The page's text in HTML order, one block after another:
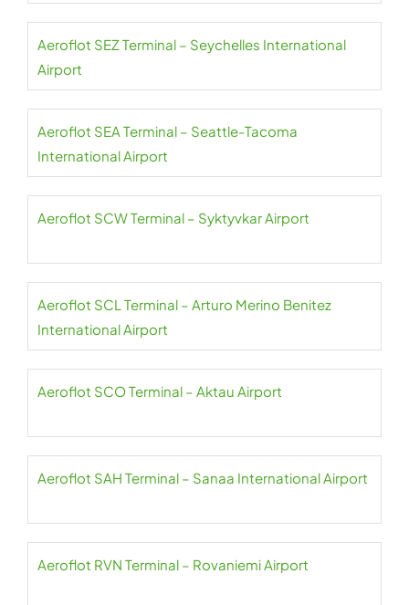
Aeroflot SEZ Terminal – Seychelles International
Airport
Aeroflot SEA Terminal – Seattle-Tacoma
International Airport
Aeroflot SCW Terminal – Syktyvkar Airport
Aeroflot SCL Terminal – Arturo Merino Benitez
International Airport
Aeroflot SCO Terminal – Aktau Airport
Aeroflot SAH Terminal – Sanaa International Airport
Aeroflot RVN Terminal – Rovaniemi Airport